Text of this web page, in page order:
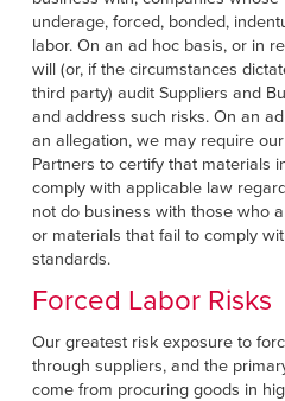
underage, forced, bonded,
labor. On an ad hoc basis, or in
will (or, if the circumstances
third party) audit Suppliers and
and address such risks. On an
an allegation, we may require
Partners to certify that materials
comply with applicable law
not do business with those who
or materials that fail to comply
standards.
Forced Labor Risks
Our greatest risk exposure to
through suppliers, and the
come from procuring goods in